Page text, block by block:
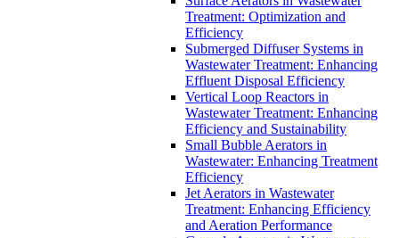
Treatment: Optimization and
Efficiency
Submerged Diffuser Systems in
Wastewater Treatment: Enhancing
Effluent Disposal Efficiency
Vertical Loop Reactors in
Wastewater Treatment: Enhancing
Efficiency and Sustainability
Small Bubble Aerators in
Wastewater: Enhancing Treatment
Efficiency
Jet Aerators in Wastewater
Treatment: Enhancing Efficiency
and Aeration Performance